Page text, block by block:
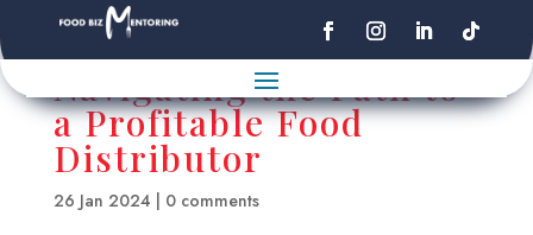
Navigating the Path to
a Profitable Food
Distributor
26 Jan 2024 0 comments